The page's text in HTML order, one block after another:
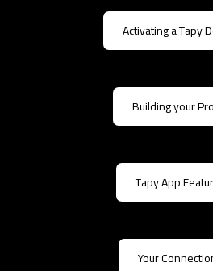
Activating a Tapy
Building your
Tapy App
Your